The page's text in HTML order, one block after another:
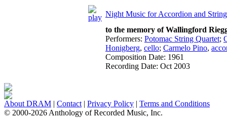
Night Music for Accordion and
to the memory of Wallingford
Performers: Potomac String Quartet;
Honigberg, cello; Carmelo Pino,
Composition Date: 1961
Recording Date: Oct 2003
About DRAM | Contact | Privacy Policy | Terms and Conditions
© 2000-2026 Anthology of Recorded Music, Inc.